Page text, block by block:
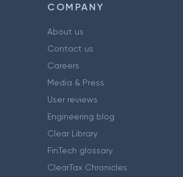
COMPANY
About us
Contact us
Careers
Media & Press
User reviews
Engineering blog
Clear Library
FinTech glossary
ClearTax Chronicles